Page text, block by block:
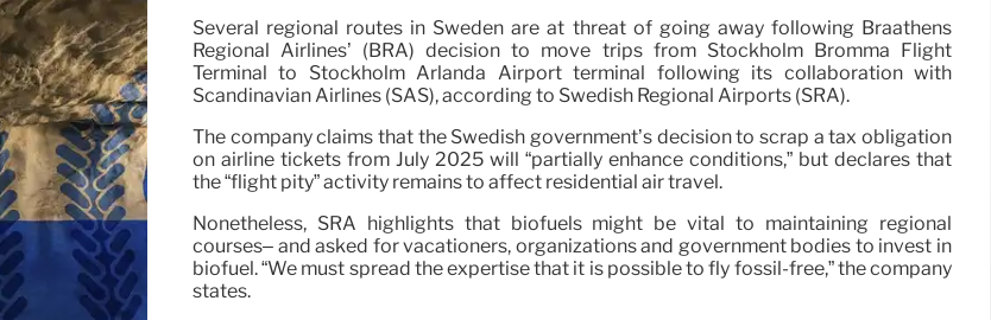
Several regional routes in Sweden are at threat of going away following Braathens
Regional Airlines’ (BRA) decision to move trips from Stockholm Bromma Flight
Terminal to Stockholm Arlanda Airport terminal following its collaboration with
Scandinavian Airlines (SAS), according to Swedish Regional Airports (SRA).
The company claims that the Swedish government’s decision to scrap a tax obligation
on airline tickets from July 2025 will “partially enhance conditions,” but declares that
the “flight pity” activity remains to affect residential air travel.
Nonetheless, SRA highlights that biofuels might be vital to maintaining regional
courses– and asked for vacationers, organizations and government bodies to invest in
biofuel. “We must spread the expertise that it is possible to fly fossil-free,” the company
states.